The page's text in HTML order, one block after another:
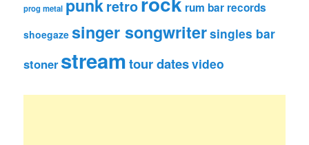
prog metal punkretro rum bar records
shoegaze singer songwritersingles bar
stoner streamtour datesvideo